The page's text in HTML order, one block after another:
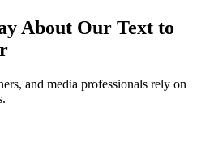
About Our Text to
and media professionals rely on